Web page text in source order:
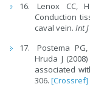
Lenox CC,
Conduction
caval vein.Int
Postema
Hruda J
associated
306.[Crossref]